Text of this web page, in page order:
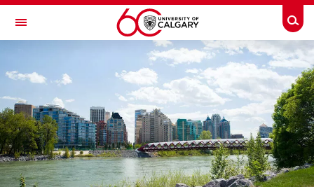
Skip to main content
Toggle Navigation